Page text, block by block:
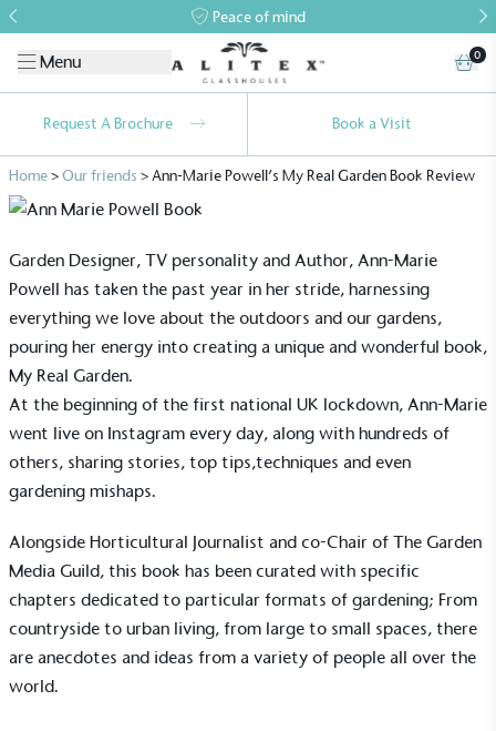
Peace of mind
Menu 0
Request A Brochure Book a Visit
Home>Our friends >Ann-Marie Powell’s My Real Garden Book Review
Garden Designer, TV personality and Author, Ann-Marie
Powell has taken the past year in her stride, harnessing
everything we love about the outdoors and our gardens,
pouring her energy into creating a unique and wonderful book,
My Real Garden.
At the beginning of the first national UK lockdown, Ann-Marie
went live on Instagram every day, along with hundreds of
others, sharing stories, top tips,techniques and even
gardening mishaps.
Alongside Horticultural Journalist and co-Chair of The Garden
Media Guild, this book has been curated with specific
chapters dedicated to particular formats of gardening; From
countryside to urban living, from large to small spaces, there
are anecdotes and ideas from a variety of people all over the
world.